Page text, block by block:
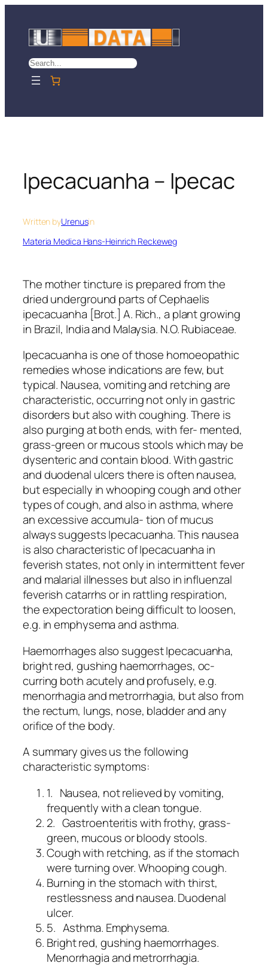
content
Search
Ipecacuanha – Ipecac
Written byUrenusin
Materia Medica Hans-Heinrich Reckeweg
The mother tincture is prepared from the
dried underground parts of Cephaelis
ipecacuanha [Brot.] A. Rich., a plant growing
in Brazil, India and Malaysia. N.O. Rubiaceae.
Ipecacuanha is one of those homoeopathic
remedies whose indications are few, but
typical. Nausea, vomiting and retching are
characteristic, occurring not only in gastric
disorders but also with coughing. There is
also purging at both ends, with fer- mented,
grass-green or mucous stools which may be
dysenteric and contain blood. With gastric
and duodenal ulcers there is often nausea,
but especially in whooping cough and other
types of cough, and also in asthma, where
an excessive accumula- tion of mucus
always suggests Ipecacuanha. This nausea
is also characteristic of Ipecacuanha in
feverish states, not only in intermittent fever
and malarial illnesses but also in influenzal
feverish catarrhs or in rattling respiration,
the expectoration being difficult to loosen,
e.g. in emphysema and asthma.
Haemorrhages also suggest Ipecacuanha,
bright red, gushing haemorrhages, oc-
curring both acutely and profusely, e.g.
menorrhagia and metrorrhagia, but also from
the rectum, lungs, nose, bladder and any
orifice of the body.
A summary gives us the following
characteristic symptoms:
1. Nausea, not relieved by vomiting,
frequently with a clean tongue.
2. Gastroenteritis with frothy, grass-
green, mucous or bloody stools.
Cough with retching, as if the stomach
were turning over. Whooping cough.
Burning in the stomach with thirst,
restlessness and nausea. Duodenal
ulcer.
5. Asthma. Emphysema.
Bright red, gushing haemorrhages.
Menorrhagia and metrorrhagia.